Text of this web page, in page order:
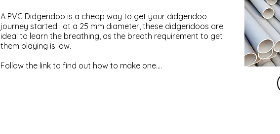
​A PVC Didgeridoo is a cheap way to get your didgeridoo
journey started. at a 25 mm diameter, these didgeridoos are
ideal to learn the breathing, as the breath requirement to get
them playing is low.
Follow the link to find out how to make one....